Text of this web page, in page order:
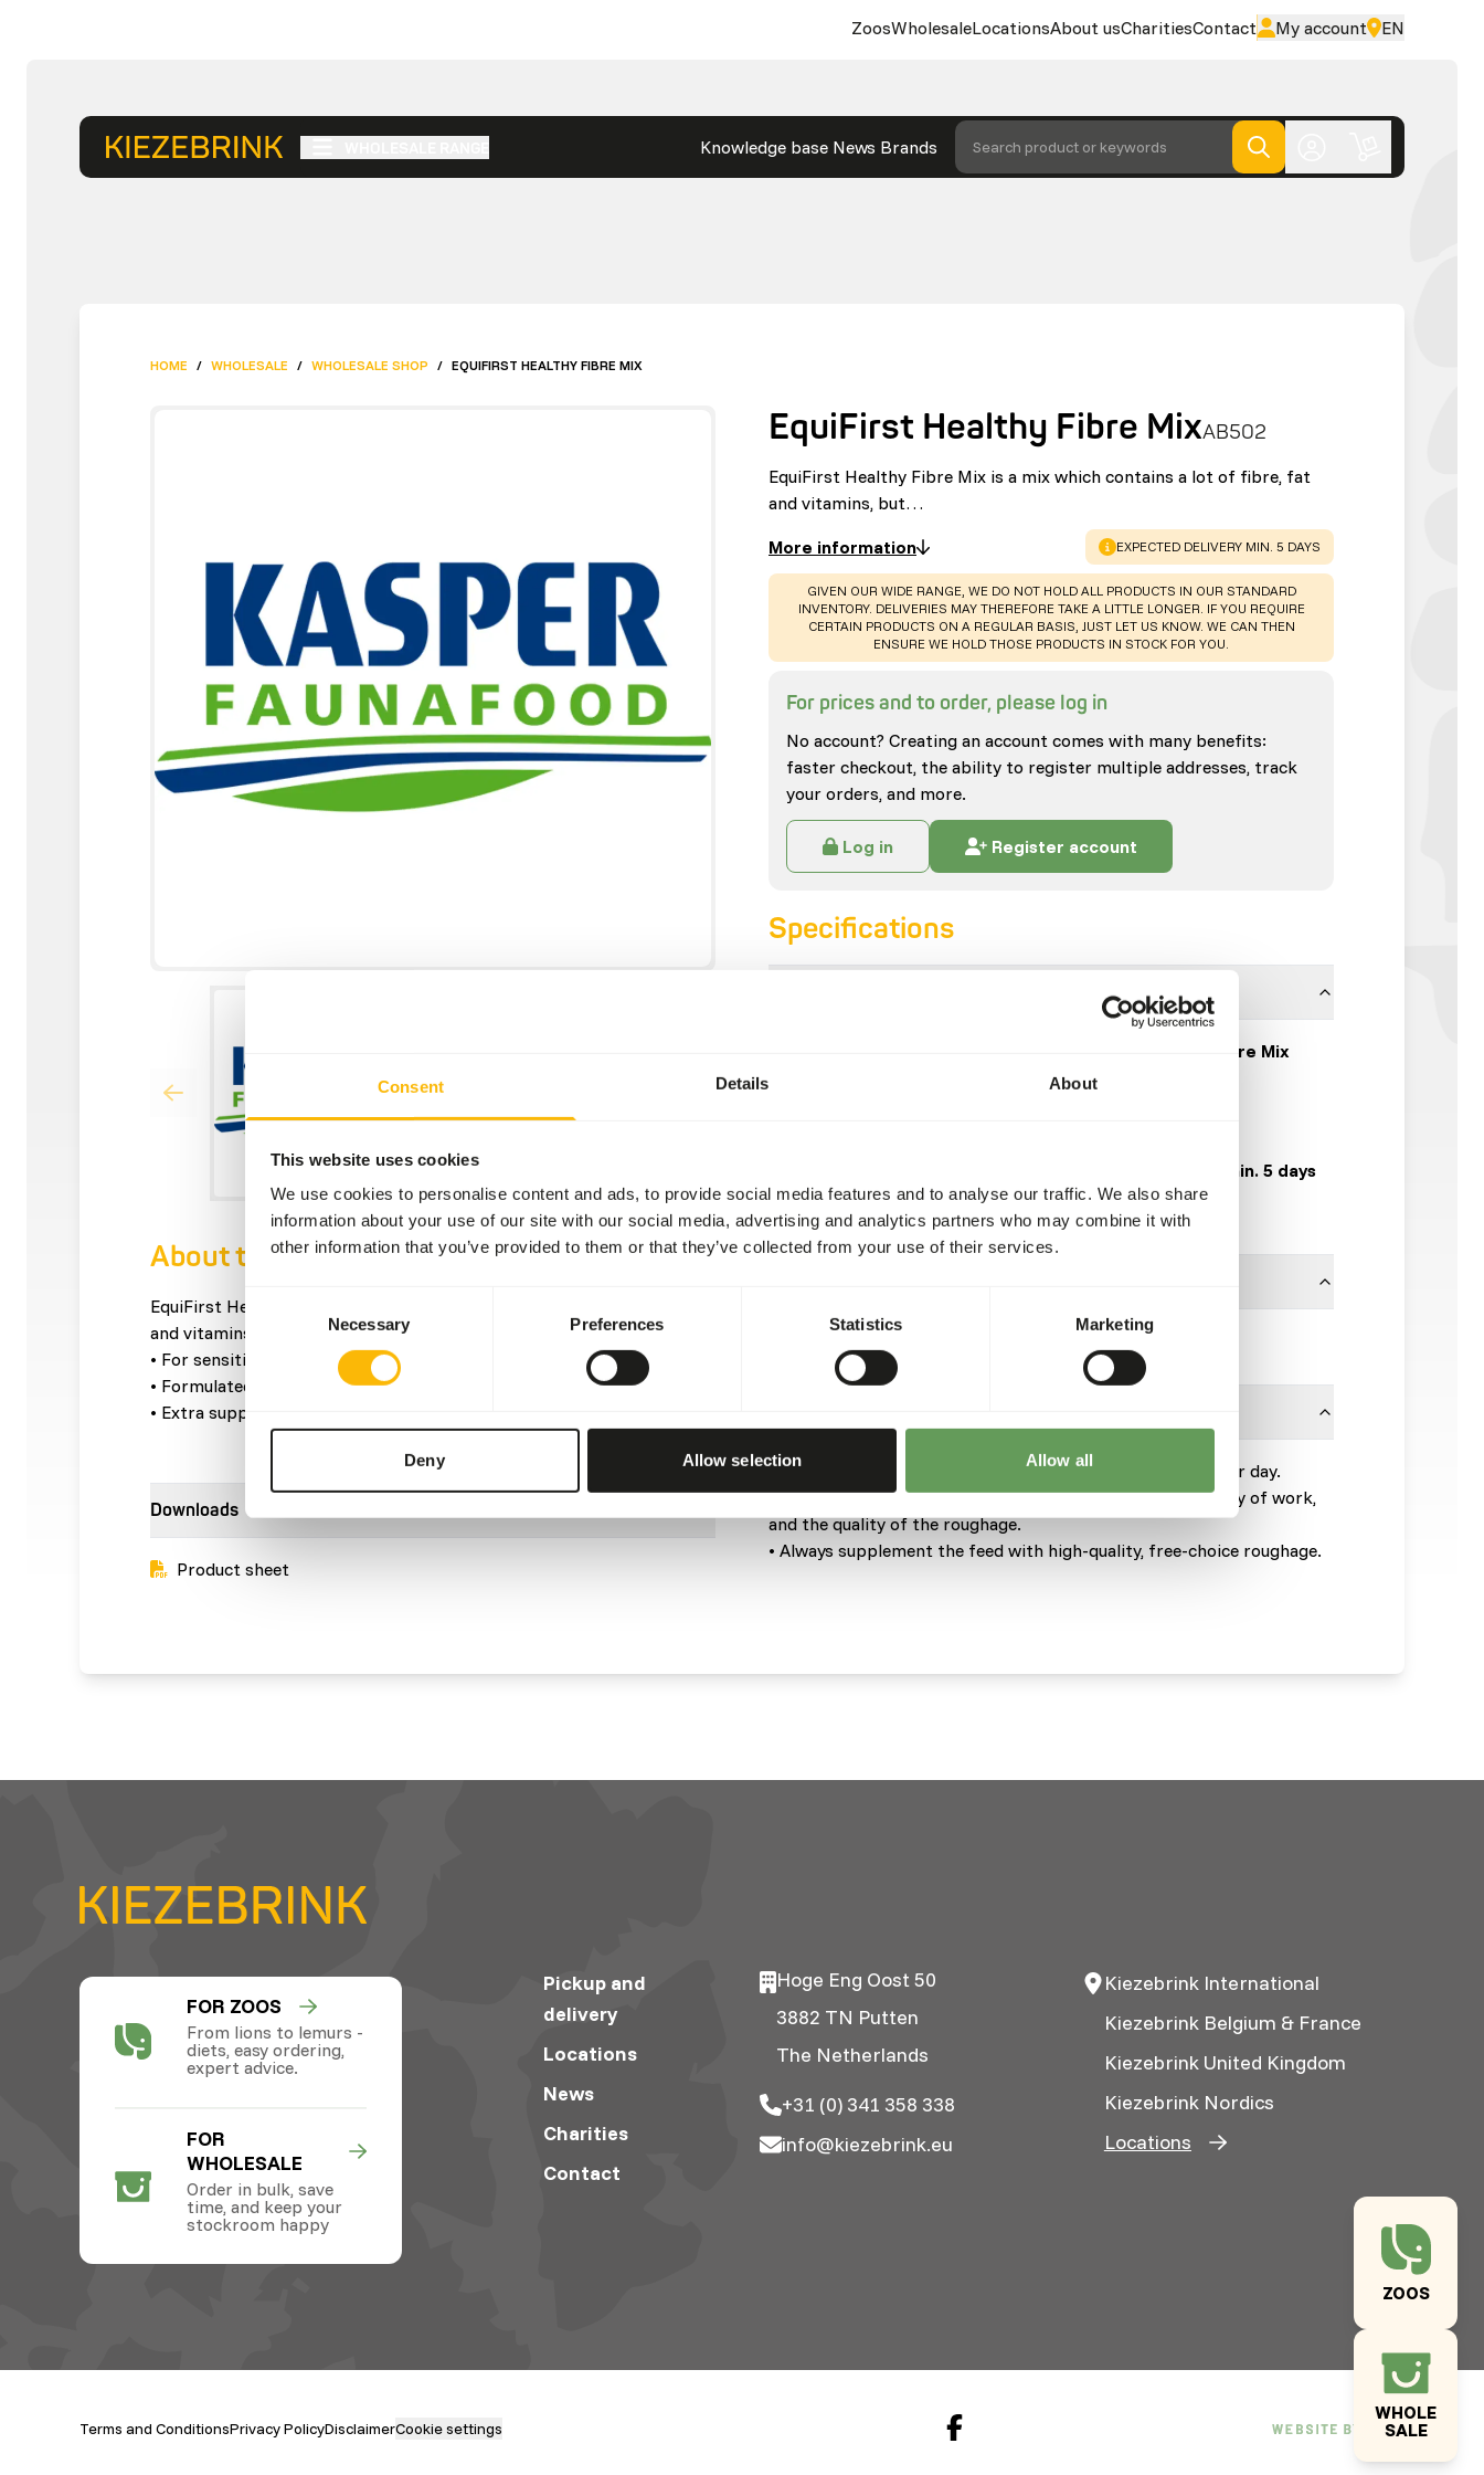
Consent Details About
This website uses cookies
We use cookies to personalise content and ads, to provide social media features and to analyse our traffic. We also share
information about your use of our site with our social media, advertising and analytics partners who may combine it with
other information that you’ve provided to them or that they’ve collected from your use of their services.
Necessary Preferences Statistics Marketing
Deny Allow selection Allow all
ZoosWholesaleLocationsAbout usCharitiesContact My account EN
Knowledge base News Brands Search product or keywords
ZOOS
WHOLE
SALE
HOME / WHOLESALE / WHOLESALE SHOP / EQUIFIRST HEALTHY FIBRE MIX
About this product
EquiFirst Healthy Fibre Mix is a mix which contains a lot of fibre, fat
and vitamins, but extremely little sugar and starch.
• For sensitive horses.
• Formulated without grains.
• Extra support for stomach, intestines, and muscles.
Downloads
Product sheet
EquiFirst Healthy Fibre MixAB502
EquiFirst Healthy Fibre Mix is a mix which contains a lot of fibre, fat
and vitamins, but…
More information
WARNING:
EXPECTED DELIVERY MIN. 5 DAYS
WARNING:
GIVEN OUR WIDE RANGE, WE DO NOT HOLD ALL PRODUCTS IN OUR STANDARD
INVENTORY. DELIVERIES MAY THEREFORE TAKE A LITTLE LONGER. IF YOU REQUIRE
CERTAIN PRODUCTS ON A REGULAR BASIS, JUST LET US KNOW. WE CAN THEN
ENSURE WE HOLD THOSE PRODUCTS IN STOCK FOR YOU.
For prices and to order, please log in
No account? Creating an account comes with many benefits:
faster checkout, the ability to register multiple addresses, track
your orders, and more.
Log in Register account
Specifications
EquiFirst Healthy Fibre Mix
AB502
Expected delivery min. 5 days
50 boxes per pallet
Kasper Faunafood
• Feed at a rate of 0.5 to 1 kg per 100 kg of body weight per day.
• Adjustments should be made based on the breed, intensity of work,
and the quality of the roughage.
• Always supplement the feed with high-quality, free-choice roughage.
FOR ZOOS
From lions to lemurs -
diets, easy ordering,
expert advice.
FOR
WHOLESALE
Order in bulk, save
time, and keep your
stockroom happy
Pickup and
delivery
Locations
News
Charities
Contact
Hoge Eng Oost 50
3882 TN Putten
The Netherlands
+31 (0) 341 358 338
info@kiezebrink.eu
Kiezebrink International
Kiezebrink Belgium & France
Kiezebrink United Kingdom
Kiezebrink Nordics
Locations
Terms and ConditionsPrivacy PolicyDisclaimerCookie settings